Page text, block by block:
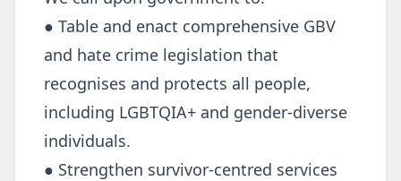
● Table and enact comprehensive GBV
and hate crime legislation that
recognises and protects all people,
including LGBTQIA+ and gender-diverse
individuals.
● Strengthen survivor-centred services